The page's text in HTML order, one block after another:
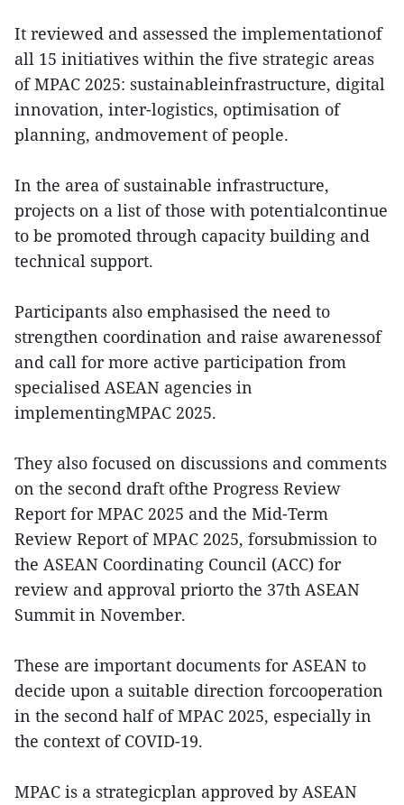
It reviewed and assessed the implementationof
all 15 initiatives within the five strategic areas
of MPAC 2025: sustainableinfrastructure, digital
innovation, inter-logistics, optimisation of
planning, andmovement of people.
In the area of sustainable infrastructure,
projects on a list of those with potentialcontinue
to be promoted through capacity building and
technical support.
Participants also emphasised the need to
strengthen coordination and raise awarenessof
and call for more active participation from
specialised ASEAN agencies in
implementingMPAC 2025.
They also focused on discussions and comments
on the second draft ofthe Progress Review
Report for MPAC 2025 and the Mid-Term
Review Report of MPAC 2025, forsubmission to
the ASEAN Coordinating Council (ACC) for
review and approval priorto the 37th ASEAN
Summit in November.
These are important documents for ASEAN to
decide upon a suitable direction forcooperation
in the second half of MPAC 2025, especially in
the context of COVID-19.
MPAC is a strategicplan approved by ASEAN